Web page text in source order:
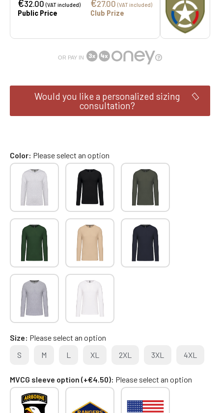
€32.00(VAT included)
Public Price
€27.00 (VAT included)
Club Prize
OR PAY IN
Would you like a personalized sizing
consultation?
Color Please select an option
Size Please select an option
S
M L XL 2XL 3XL 4XL
MVCG sleeve option (+€4.50) Please select an option